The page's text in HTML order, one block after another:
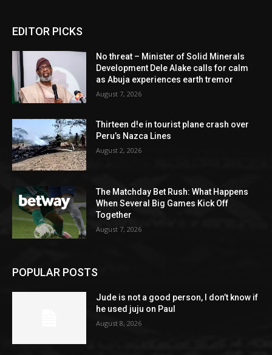
EDITOR PICKS
No threat – Minister of Solid Minerals
Development Dele Alake calls for calm
as Abuja experiences earth tremor
August 7, 2026
Thirteen d!e in tourist plane crash over
Peru’s Nazca Lines
August 2, 2026
The Matchday Bet Rush: What Happens
When Several Big Games Kick Off
Together
August 7, 2026
POPULAR POSTS
Jude is not a good person, I don’t know if
he used juju on Paul
August 8, 2026